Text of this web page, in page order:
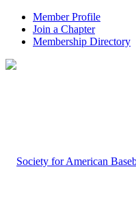
Member Profile
Join a Chapter
Membership Directory